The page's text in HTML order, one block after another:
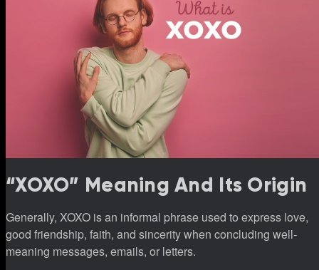
“XOXO” Meaning And Its Origin
Generally, XOXO is an informal phrase used to express love,
good friendship, faith, and sincerity when concluding well-
meaning messages, emails, or letters.